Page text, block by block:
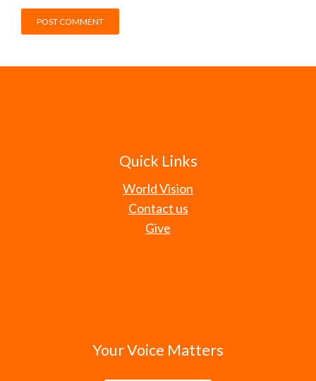
Quick Links
World Vision
Contact us
Give
Your Voice Matters